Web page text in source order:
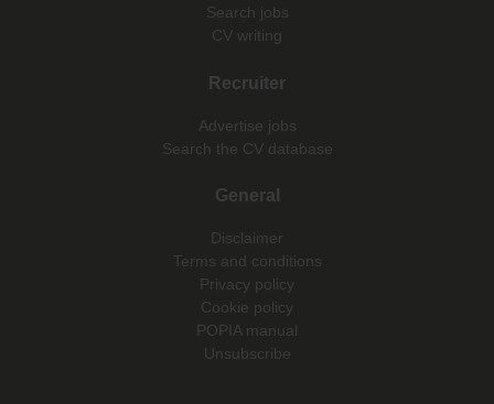
Search jobs
CV writing
Recruiter
Advertise jobs
Search the CV database
General
Disclaimer
Terms and conditions
Privacy policy
Cookie policy
POPIA manual
Unsubscribe